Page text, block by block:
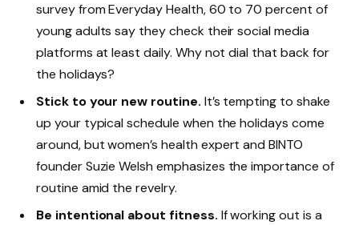
survey from Everyday Health, 60 to 70 percent of
young adults say they check their social media
platforms at least daily. Why not dial that back for
the holidays?
Stick to your new routine. It’s tempting to shake
up your typical schedule when the holidays come
around, but women’s health expert and BINTO
founder Suzie Welsh emphasizes the importance of
routine amid the revelry.
Be intentional about fitness. If working out is a